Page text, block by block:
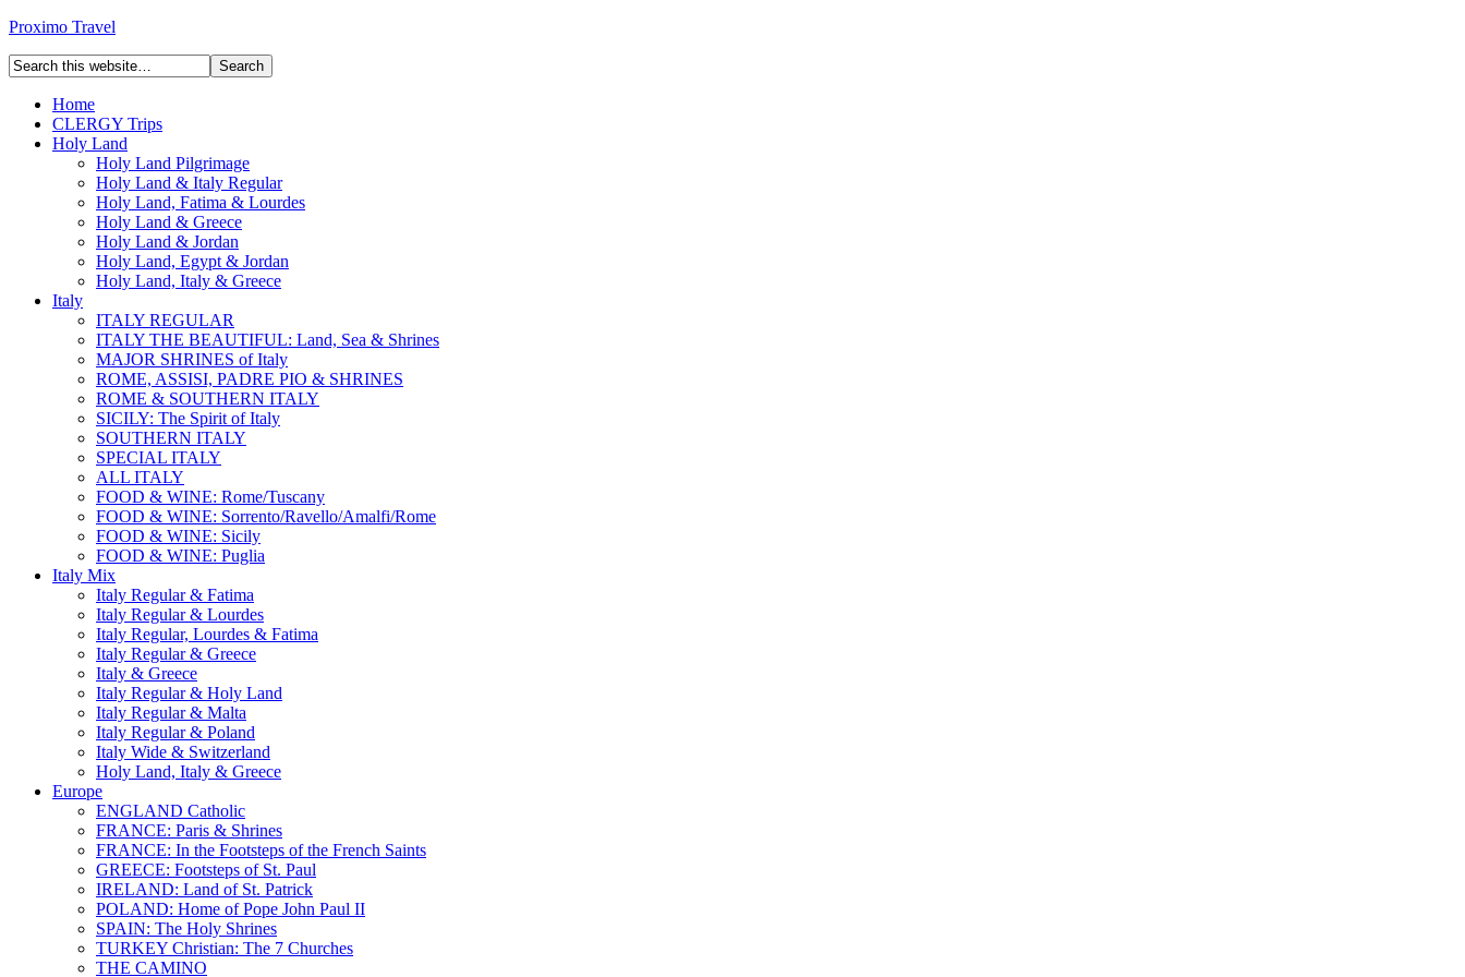
Proximo Travel
Home
CLERGY Trips
Holy Land
Holy Land Pilgrimage
Holy Land & Italy Regular
Holy Land, Fatima & Lourdes
Holy Land & Greece
Holy Land & Jordan
Holy Land, Egypt & Jordan
Holy Land, Italy & Greece
Italy
ITALY REGULAR
ITALY THE BEAUTIFUL: Land, Sea & Shrines
MAJOR SHRINES of Italy
ROME, ASSISI, PADRE PIO & SHRINES
ROME & SOUTHERN ITALY
SICILY: The Spirit of Italy
SOUTHERN ITALY
SPECIAL ITALY
ALL ITALY
FOOD & WINE: Rome/Tuscany
FOOD & WINE: Sorrento/Ravello/Amalfi/Rome
FOOD & WINE: Sicily
FOOD & WINE: Puglia
Italy Mix
Italy Regular & Fatima
Italy Regular & Lourdes
Italy Regular, Lourdes & Fatima
Italy Regular & Greece
Italy & Greece
Italy Regular & Holy Land
Italy Regular & Malta
Italy Regular & Poland
Italy Wide & Switzerland
Holy Land, Italy & Greece
Europe
ENGLAND Catholic
FRANCE: Paris & Shrines
FRANCE: In the Footsteps of the French Saints
GREECE: Footsteps of St. Paul
IRELAND: Land of St. Patrick
POLAND: Home of Pope John Paul II
SPAIN: The Holy Shrines
TURKEY Christian: The 7 Churches
THE CAMINO